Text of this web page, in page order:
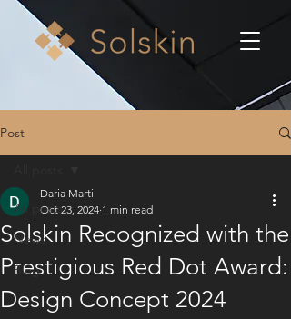
Post
All posts
News
Blog
Solskin Recognized with the
Prestigious Red Dot Award:
Design Concept 2024
Daria Marti
Oct 23, 2024 1 min read